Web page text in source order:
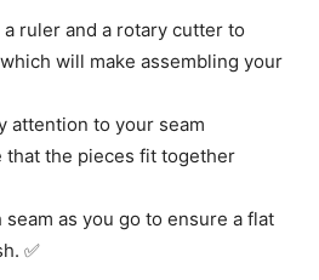
a ruler and a rotary cutter to
will make assembling your
attention to your seam
that the pieces fit together
seam as you go to ensure a flat
✅